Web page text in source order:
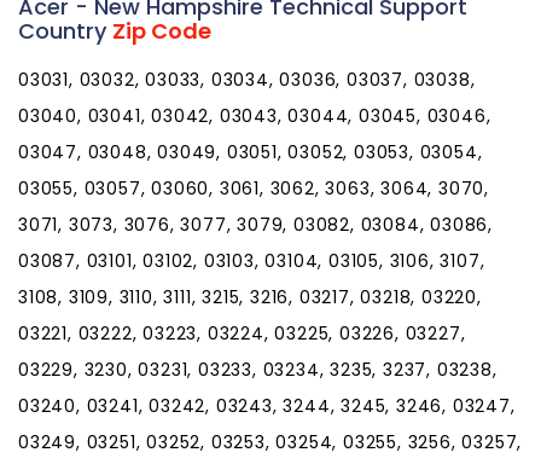
Acer - New Hampshire Technical Support
Country Zip Code
03031, 03032, 03033, 03034, 03036, 03037, 03038,
03040, 03041, 03042, 03043, 03044, 03045, 03046,
03047, 03048, 03049, 03051, 03052, 03053, 03054,
03055, 03057, 03060, 3061, 3062, 3063, 3064, 3070,
3071, 3073, 3076, 3077, 3079, 03082, 03084, 03086,
03087, 03101, 03102, 03103, 03104, 03105, 3106, 3107,
3108, 3109, 3110, 3111, 3215, 3216, 03217, 03218, 03220,
03221, 03222, 03223, 03224, 03225, 03226, 03227,
03229, 3230, 03231, 03233, 03234, 3235, 3237, 03238,
03240, 03241, 03242, 03243, 3244, 3245, 3246, 03247,
03249, 03251, 03252, 03253, 03254, 03255, 3256, 03257,